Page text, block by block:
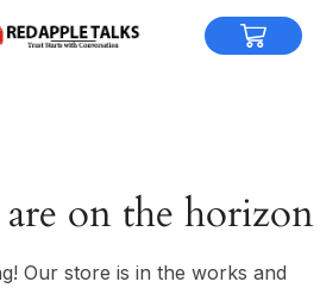
on the horizon
Our store is in the works and